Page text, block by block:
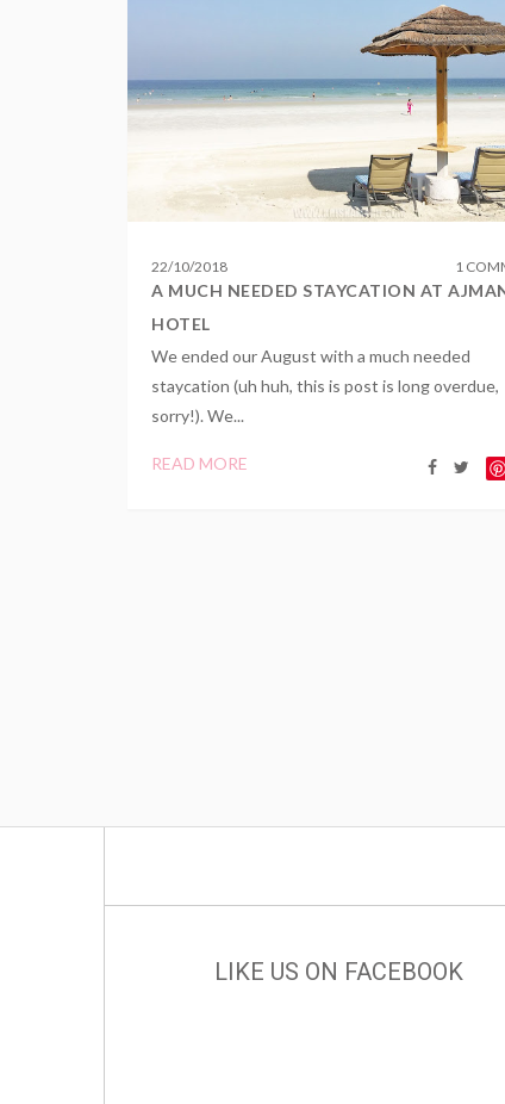
22/10/2018 1
A MUCH NEEDED STAYCATION AT
HOTEL
We ended our August with a much needed
staycation (uh huh, this is post is long overdue,
sorry!). We...
READ MORE
LIKE US ON FACEBOOK